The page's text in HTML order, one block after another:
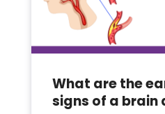
Portal
Join to
become
What are the
signs of a brain